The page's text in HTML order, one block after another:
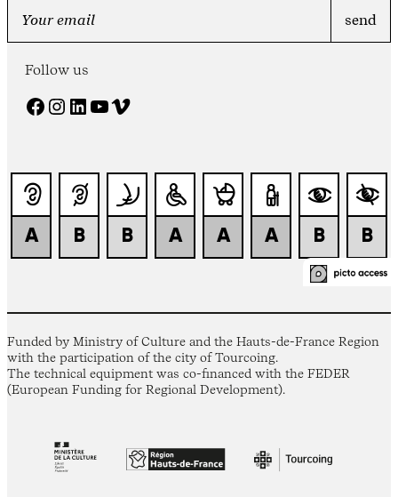
Follow us
Facebook Instagram LinkedIn YouTube Vimeo
Funded by Ministry of Culture and the Hauts-de-France Region
with the participation of the city of Tourcoing.
The technical equipment was co-financed with the FEDER
(European Funding for Regional Development).